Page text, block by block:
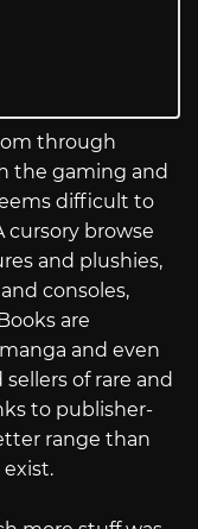
through
the gaming and
difficult to
cursory browse
and plushies,
consoles,
are
and even
sellers of rare and
to publisher-
range than